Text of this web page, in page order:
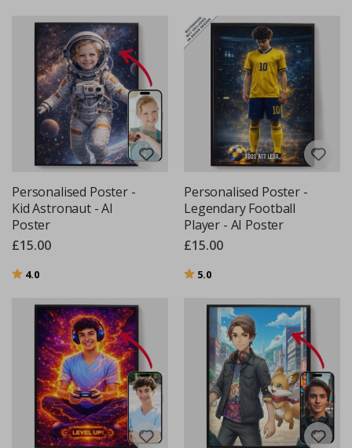
Personalised Poster -
Kid Astronaut - AI
Poster
£15.00
Rating:
4.0
Personalised Poster -
Legendary Football
Player - AI Poster
£15.00
Rating:
5.0